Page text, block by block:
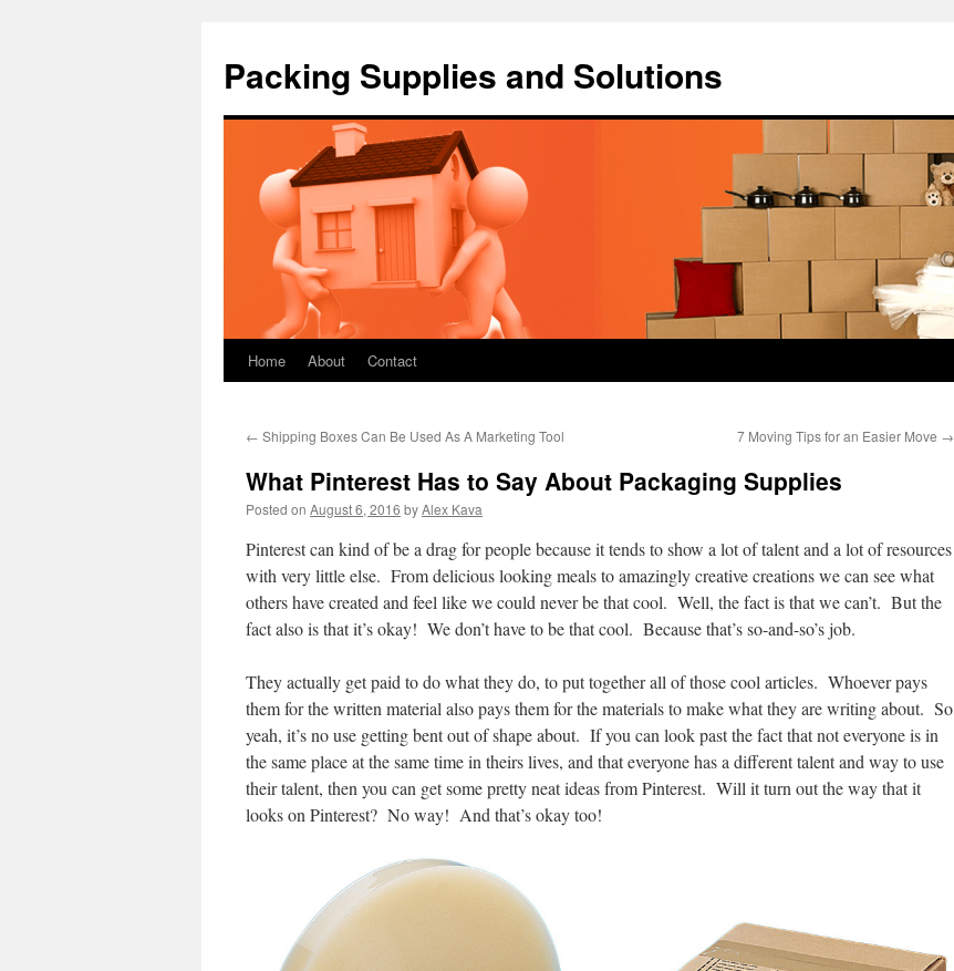
Packing Supplies and Solutions
Skip
content
Home About Contact
← Shipping Boxes Can Be Used As A Marketing Tool 7 Moving Tips for an Easier Move →
What Pinterest Has to Say About Packaging Supplies
Posted on August 6, 2016 byAlex Kava
Pinterest can kind of be a drag for people because it tends to show a lot of talent and a lot of resources
with very little else. From delicious looking meals to amazingly creative creations we can see what
others have created and feel like we could never be that cool. Well, the fact is that we can’t. But the
fact also is that it’s okay! We don’t have to be that cool. Because that’s so-and-so’s job.
They actually get paid to do what they do, to put together all of those cool articles. Whoever pays
them for the written material also pays them for the materials to make what they are writing about. So
yeah, it’s no use getting bent out of shape about. If you can look past the fact that not everyone is in
the same place at the same time in theirs lives, and that everyone has a different talent and way to use
their talent, then you can get some pretty neat ideas from Pinterest. Will it turn out the way that it
looks on Pinterest? No way! And that’s okay too!